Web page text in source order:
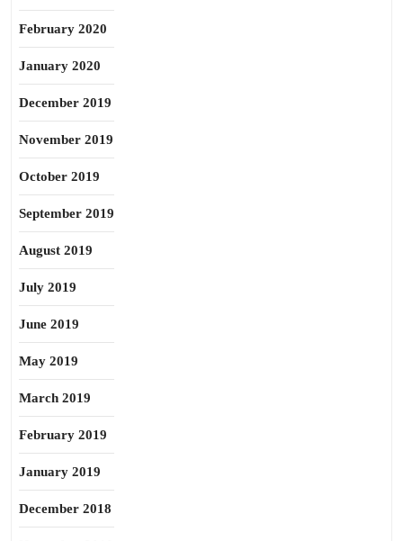
February 2020
January 2020
December 2019
November 2019
October 2019
September 2019
August 2019
July 2019
June 2019
May 2019
March 2019
February 2019
January 2019
December 2018